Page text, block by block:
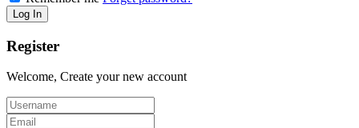
Register
Welcome, Create your new account